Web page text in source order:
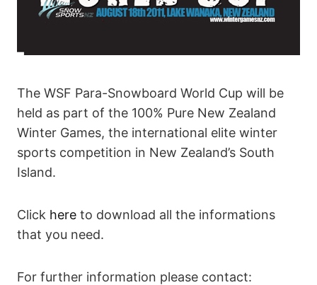
The WSF Para-Snowboard World Cup will be
held as part of the 100% Pure New Zealand
Winter Games, the international elite winter
sports competition in New Zealand’s South
Island.
Click here to download all the informations
that you need.
For further information please contact: